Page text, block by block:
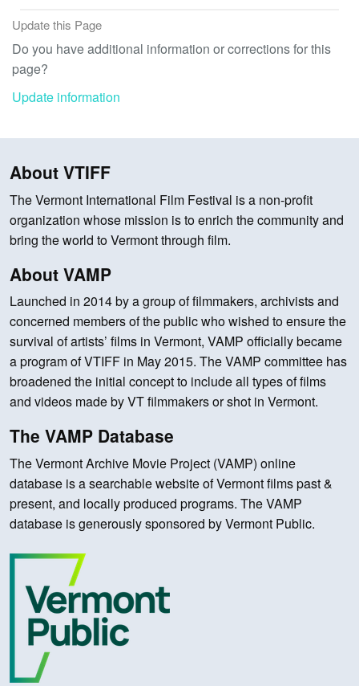
Update this Page
Do you have additional information or corrections for this
page?
Update information
About VTIFF
The Vermont International Film Festival is a non-profit
organization whose mission is to enrich the community and
bring the world to Vermont through film.
About VAMP
Launched in 2014 by a group of filmmakers, archivists and
concerned members of the public who wished to ensure the
survival of artists’ films in Vermont, VAMP officially became
a program of VTIFF in May 2015. The VAMP committee has
broadened the initial concept to include all types of films
and videos made by VT filmmakers or shot in Vermont.
The VAMP Database
The Vermont Archive Movie Project (VAMP) online
database is a searchable website of Vermont films past &
present, and locally produced programs. The VAMP
database is generously sponsored by Vermont Public.